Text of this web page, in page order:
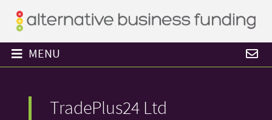
MENU
TradePlus24 Ltd